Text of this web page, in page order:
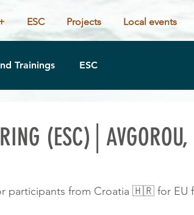
Trainings ESC
(ESC)│AVGOROU,
participants from Croatia 🇭🇷 for EU
ESC Projects Local events